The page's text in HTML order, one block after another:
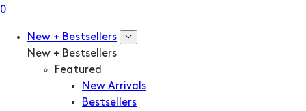
New + Bestsellers
New + Bestsellers
Featured
New Arrivals
Bestsellers